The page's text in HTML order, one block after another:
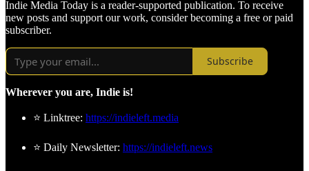
Indie Media Today is a reader-supported publication. To receive
new posts and support our work, consider becoming a free or paid
subscriber.
Subscribe
Wherever you are, Indie is!
⭐ Linktree: https://indieleft.media
⭐ Daily Newsletter: https://indieleft.news